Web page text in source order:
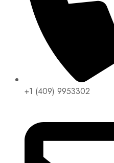
+1 (409) 9953302​